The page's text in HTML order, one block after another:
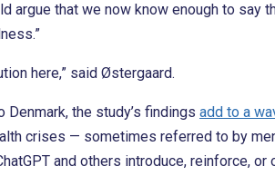
argue that we now know enough to
here,” said Østergaard.
Denmark, the study’s findings add to a
crises — sometimes referred to by
and others introduce, reinforce,